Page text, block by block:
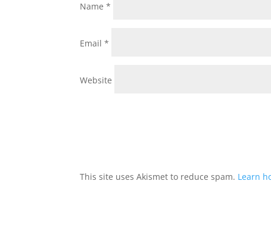
Name*
Email*
Website
This site uses Akismet to reduce spam. Learn